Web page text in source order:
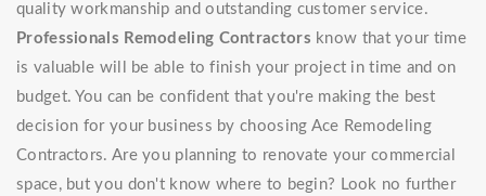
quality workmanship and outstanding customer service.
Professionals Remodeling Contractors know that your time
is valuable will be able to finish your project in time and on
budget. You can be confident that you're making the best
decision for your business by choosing Ace Remodeling
Contractors. Are you planning to renovate your commercial
space, but you don't know where to begin? Look no further